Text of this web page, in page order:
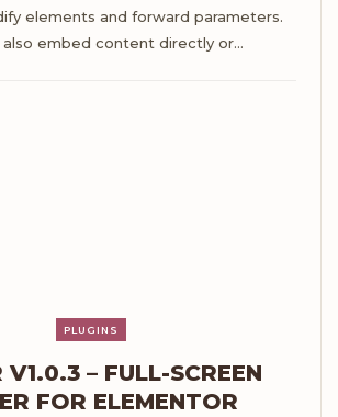
elements and forward parameters.
also embed content directly or…
PLUGINS
V1.0.3 – FULL-SCREEN
FOR ELEMENTOR